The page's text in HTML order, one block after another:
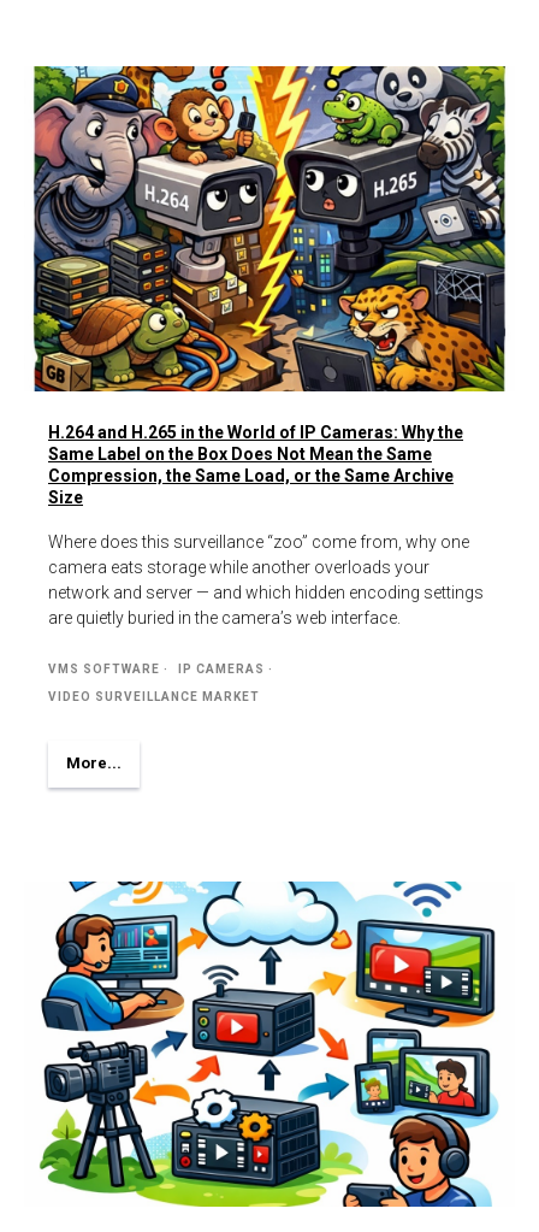
H.264 and H.265 in the World of IP Cameras: Why the
Same Label on the Box Does Not Mean the Same
Compression, the Same Load, or the Same Archive
Size
Where does this surveillance “zoo” come from, why one
camera eats storage while another overloads your
network and server — and which hidden encoding settings
are quietly buried in the camera’s web interface.
VMS SOFTWARE IP CAMERAS
VIDEO SURVEILLANCE MARKET
More...